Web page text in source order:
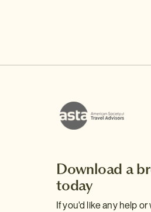
Download a
today
If you'd like any help